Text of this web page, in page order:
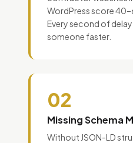
WordPress score
Every second of
someone faster.
02
Missing Schema
Without JSON-LD